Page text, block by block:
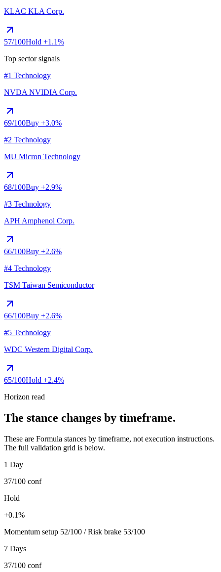
KLAC KLA Corp.
57/100Hold +1.1%
Top sector signals
#1 Technology
NVDA NVIDIA Corp.
69/100Buy +3.0%
#2 Technology
MU Micron Technology
68/100Buy +2.9%
#3 Technology
APH Amphenol Corp.
66/100Buy +2.6%
#4 Technology
TSM Taiwan Semiconductor
66/100Buy +2.6%
#5 Technology
WDC Western Digital Corp.
65/100Hold +2.4%
Horizon read
The stance changes by timeframe.
These are Formula stances by timeframe, not execution instructions.
The full validation grid is below.
1 Day
37/100 conf
Hold
+0.1%
Momentum setup 52/100 / Risk brake 53/100
7 Days
37/100 conf